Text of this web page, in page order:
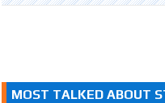
MOST TALKED ABOUT